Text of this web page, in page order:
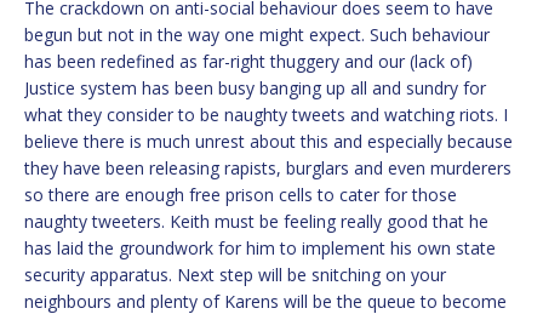
The crackdown on anti-social behaviour does seem to have
begun but not in the way one might expect. Such behaviour
has been redefined as far-right thuggery and our (lack of)
Justice system has been busy banging up all and sundry for
what they consider to be naughty tweets and watching riots. I
believe there is much unrest about this and especially because
they have been releasing rapists, burglars and even murderers
so there are enough free prison cells to cater for those
naughty tweeters. Keith must be feeling really good that he
has laid the groundwork for him to implement his own state
security apparatus. Next step will be snitching on your
neighbours and plenty of Karens will be the queue to become